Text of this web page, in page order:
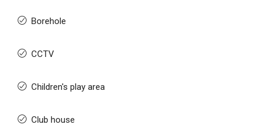
Borehole
CCTV
Children's play area
Club house